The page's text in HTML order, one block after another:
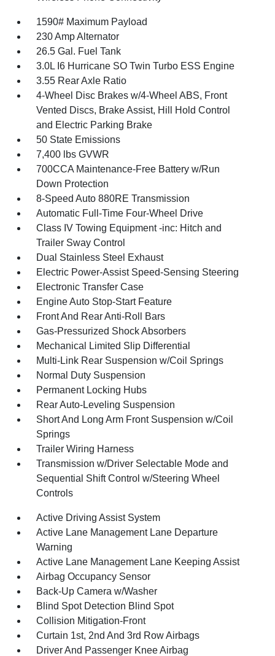
1590# Maximum Payload
230 Amp Alternator
26.5 Gal. Fuel Tank
3.0L I6 Hurricane SO Twin Turbo ESS Engine
3.55 Rear Axle Ratio
4-Wheel Disc Brakes w/4-Wheel ABS, Front
Vented Discs, Brake Assist, Hill Hold Control
and Electric Parking Brake
50 State Emissions
7,400 lbs GVWR
700CCA Maintenance-Free Battery w/Run
Down Protection
8-Speed Auto 880RE Transmission
Automatic Full-Time Four-Wheel Drive
Class IV Towing Equipment -inc: Hitch and
Trailer Sway Control
Dual Stainless Steel Exhaust
Electric Power-Assist Speed-Sensing Steering
Electronic Transfer Case
Engine Auto Stop-Start Feature
Front And Rear Anti-Roll Bars
Gas-Pressurized Shock Absorbers
Mechanical Limited Slip Differential
Multi-Link Rear Suspension w/Coil Springs
Normal Duty Suspension
Permanent Locking Hubs
Rear Auto-Leveling Suspension
Short And Long Arm Front Suspension w/Coil
Springs
Trailer Wiring Harness
Transmission w/Driver Selectable Mode and
Sequential Shift Control w/Steering Wheel
Controls
Active Driving Assist System
Active Lane Management Lane Departure
Warning
Active Lane Management Lane Keeping Assist
Airbag Occupancy Sensor
Back-Up Camera w/Washer
Blind Spot Detection Blind Spot
Collision Mitigation-Front
Curtain 1st, 2nd And 3rd Row Airbags
Driver And Passenger Knee Airbag